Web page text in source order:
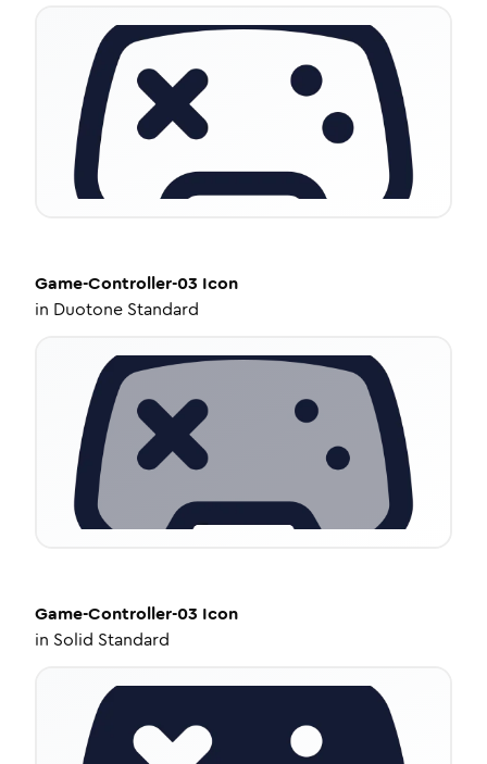
Game-Controller-03 Icon
in Duotone Standard
Game-Controller-03 Icon
in Solid Standard